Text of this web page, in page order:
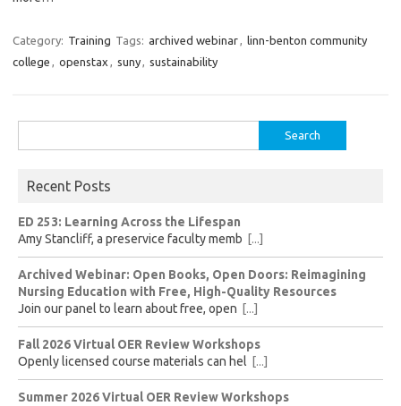
Category: Training Tags: archived webinar, linn-benton community
college , openstax , suny, sustainability
for:
Recent Posts
ED 253: Learning Across the Lifespan
Amy Stancliff, a preservice faculty memb [...]
Archived Webinar: Open Books, Open Doors: Reimagining
Nursing Education with Free, High-Quality Resources
Join our panel to learn about free, open [...]
Fall 2026 Virtual OER Review Workshops
Openly licensed course materials can hel [...]
Summer 2026 Virtual OER Review Workshops